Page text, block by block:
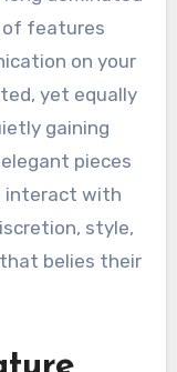
of features
on your
yet equally
gaining
pieces
interact with
style,
belies their